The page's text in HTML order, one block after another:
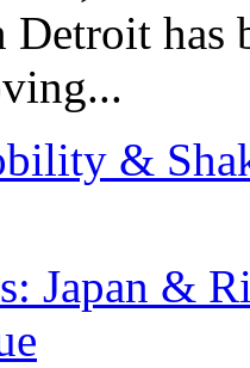
Detroit has
&
Japan &